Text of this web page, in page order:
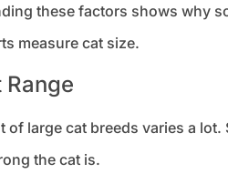
these factors shows why
measure cat size.
of large cat breeds varies a
the cat is.